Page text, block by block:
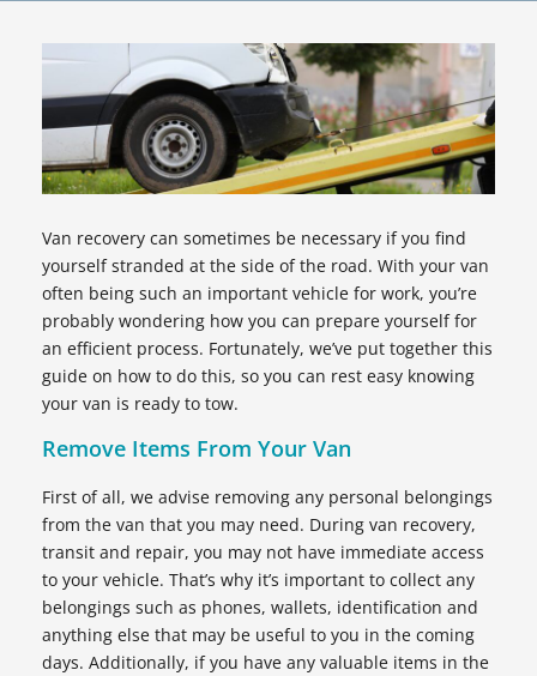
Van recovery can sometimes be necessary if you find
yourself stranded at the side of the road. With your van
often being such an important vehicle for work, you’re
probably wondering how you can prepare yourself for
an efficient process. Fortunately, we’ve put together this
guide on how to do this, so you can rest easy knowing
your van is ready to tow.
Remove Items From Your Van
First of all, we advise removing any personal belongings
from the van that you may need. During van recovery,
transit and repair, you may not have immediate access
to your vehicle. That’s why it’s important to collect any
belongings such as phones, wallets, identification and
anything else that may be useful to you in the coming
days. Additionally, if you have any valuable items in the